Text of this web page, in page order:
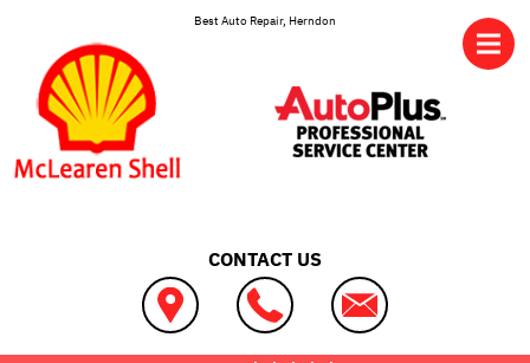
Best Auto Repair, Herndon
CONTACT US